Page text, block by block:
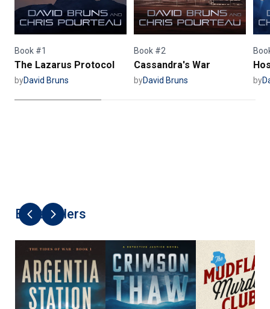
Book #1
The Lazarus Protocol
byDavid Bruns
Book #2
Cassandra's War
byDavid Bruns by
Best Sellers